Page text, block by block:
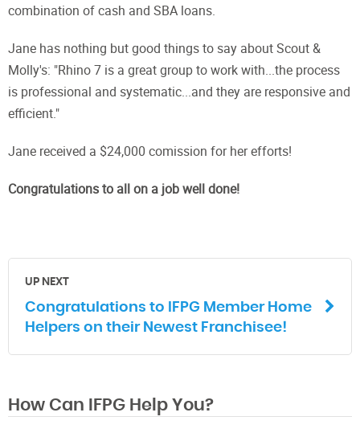
combination of cash and SBA loans.
Jane has nothing but good things to say about Scout &
Molly's: "Rhino 7 is a great group to work with...the process
is professional and systematic...and they are responsive and
efficient."
Jane received a $24,000 comission for her efforts!
Congratulations to all on a job well done!
UP NEXT
Congratulations to IFPG Member Home
Helpers on their Newest Franchisee!
How Can IFPG Help You?